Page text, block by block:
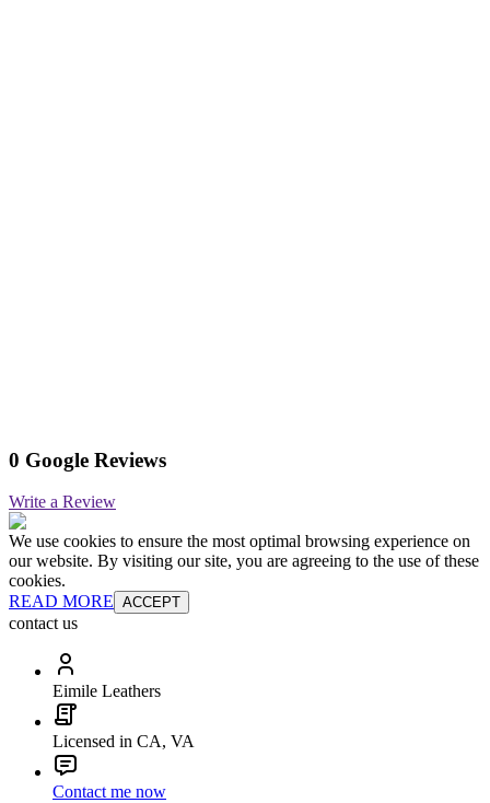
0 Google Reviews
Write a Review
We use cookies to ensure the most optimal browsing experience on
our website. By visiting our site, you are agreeing to the use of these
cookies.
READ MORE ACCEPT
contact us
Eimile Leathers
Licensed in CA, VA
Contact me now